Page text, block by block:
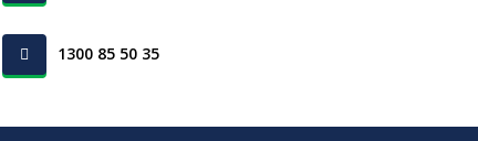
1300 85 50 35